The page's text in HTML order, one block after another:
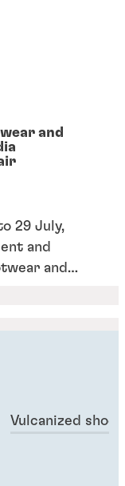
and
29 July,
and
and
Vulcanized shoes